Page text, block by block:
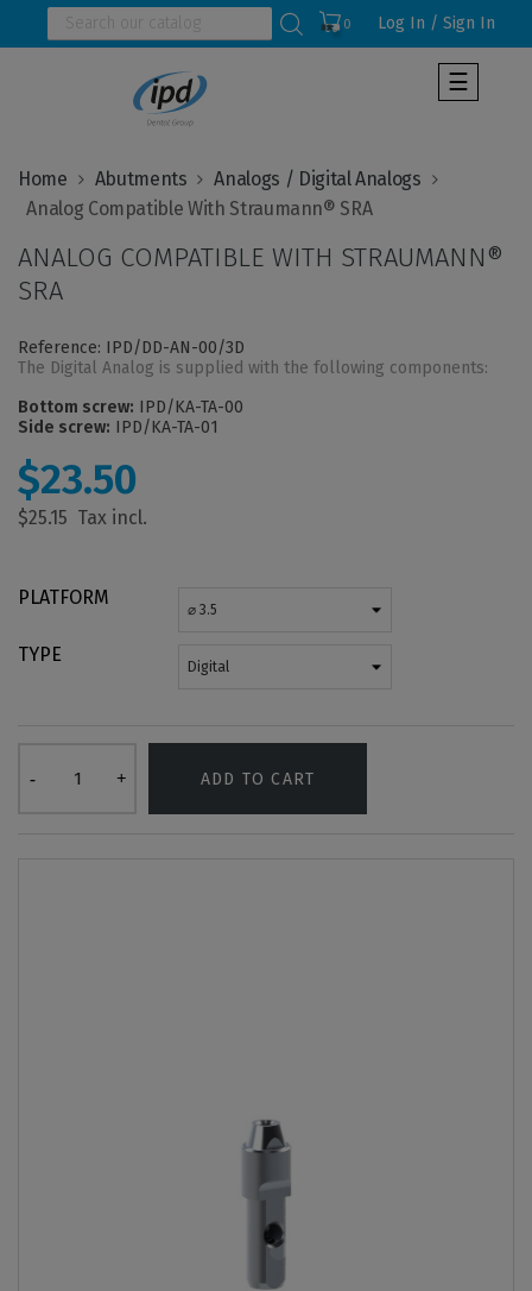
0 Log In / Sign In
Toggle
☰
Home Abutments
Analogs / Digital Analogs
  Analog Compatible With Straumann® SRA
ANALOG COMPATIBLE WITH STRAUMANN®
SRA
Reference: IPD/DD-AN-00/3D
The Digital Analog is supplied with the following components:
Bottom screw: IPD/KA-TA-00
Side screw: IPD/KA-TA-01
$25.15
$23.50
PLATFORM
TYPE
ADD TO CART